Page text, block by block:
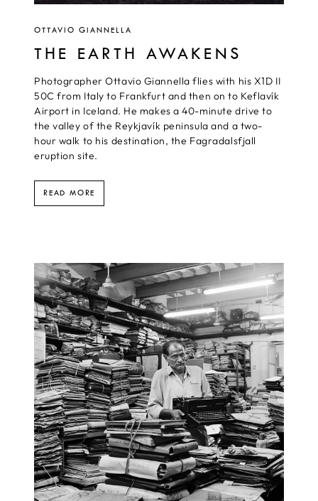
OTTAVIO GIANNELLA
THE EARTH AWAKENS
Photographer Ottavio Giannella flies with his X1D II
50C from Italy to Frankfurt and then on to Keflavík
Airport in Iceland. He makes a 40-minute drive to
the valley of the Reykjavík peninsula and a two-
hour walk to his destination, the Fagradalsfjall
eruption site.
READ MORE